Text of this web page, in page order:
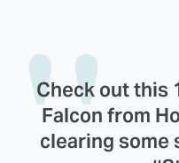
Check out this
Falcon from
clearing some